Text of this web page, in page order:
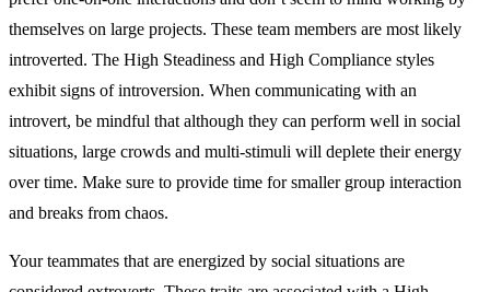
themselves on large projects. These team members are most likely
introverted. The High Steadiness and High Compliance styles
exhibit signs of introversion. When communicating with an
introvert, be mindful that although they can perform well in social
situations, large crowds and multi-stimuli will deplete their energy
over time. Make sure to provide time for smaller group interaction
and breaks from chaos.
Your teammates that are energized by social situations are